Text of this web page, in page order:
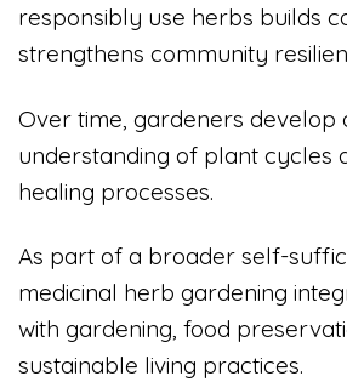
responsibly use herbs builds
strengthens community
Over time, gardeners develop
understanding of plant cycles
healing processes.
As part of a broader self-
medicinal herb gardening
with gardening, food
sustainable living practices.